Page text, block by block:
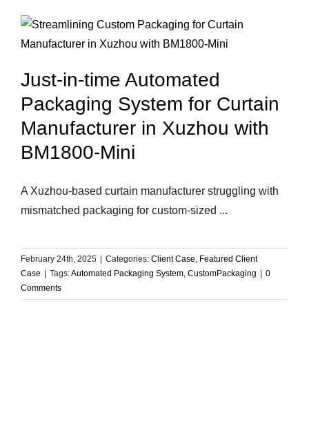
Just-in-time Automated
Packaging System for Curtain
Manufacturer in Xuzhou with
BM1800-Mini
A Xuzhou-based curtain manufacturer struggling with
mismatched packaging for custom-sized ...
February 24th, 2025 Categories: Client Case, Featured Client
Case
Tags:Automated Packaging System, CustomPackaging
0
Comments